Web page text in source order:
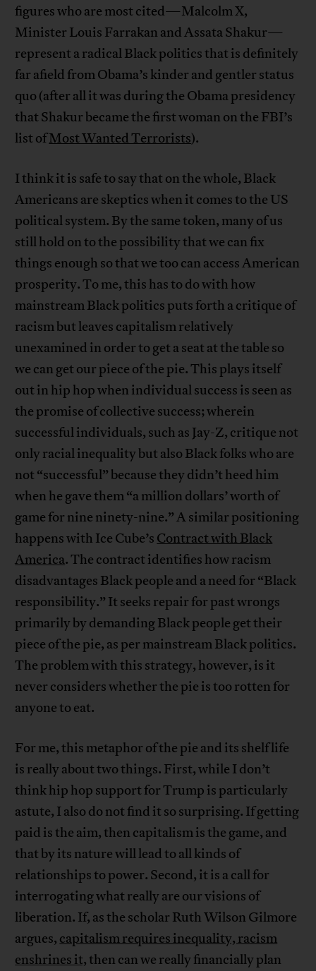
figures who are most cited—Malcolm X,
Minister Louis Farrakan and Assata Shakur—
represent a radical Black politics that is definitely
far afield from Obama’s kinder and gentler status
quo (after all it was during the Obama presidency
that Shakur became the first woman on the FBI’s
list ofMost Wanted Terrorists).
I think it is safe to say that on the whole, Black
Americans are skeptics when it comes to the US
political system. By the same token, many of us
still hold on to the possibility that we can fix
things enough so that we too can access American
prosperity. To me, this has to do with how
mainstream Black politics puts forth a critique of
racism but leaves capitalism relatively
unexamined in order to get a seat at the table so
we can get our piece of the pie. This plays itself
out in hip hop when individual success is seen as
the promise of collective success; wherein
successful individuals, such as Jay-Z, critique not
only racial inequality but also Black folks who are
not “successful” because they didn’t heed him
when he gave them “a million dollars’ worth of
game for nine ninety-nine.” A similar positioning
happens with Ice Cube’s Contract with Black
America. The contract identifies how racism
disadvantages Black people and a need for “Black
responsibility.” It seeks repair for past wrongs
primarily by demanding Black people get their
piece of the pie, as per mainstream Black politics.
The problem with this strategy, however, is it
never considers whether the pie is too rotten for
anyone to eat.
For me, this metaphor of the pie and its shelf life
is really about two things. First, while I don’t
think hip hop support for Trump is particularly
astute, I also do not find it so surprising. If getting
paid is the aim, then capitalism is the game, and
that by its nature will lead to all kinds of
relationships to power. Second, it is a call for
interrogating what really are our visions of
liberation. If, as the scholar Ruth Wilson Gilmore
argues, capitalism requires inequality, racism
enshrines it,then can we really financially plan